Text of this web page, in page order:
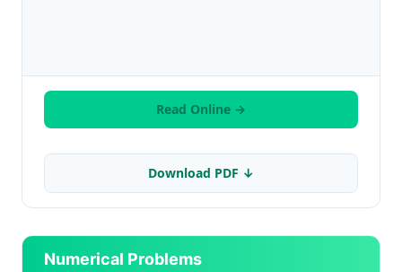
Read Online →
Download PDF ↓
Numerical Problems